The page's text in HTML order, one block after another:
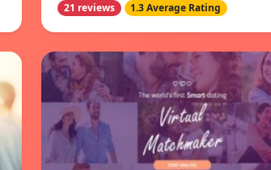
21 reviews 1.3 Average Rating